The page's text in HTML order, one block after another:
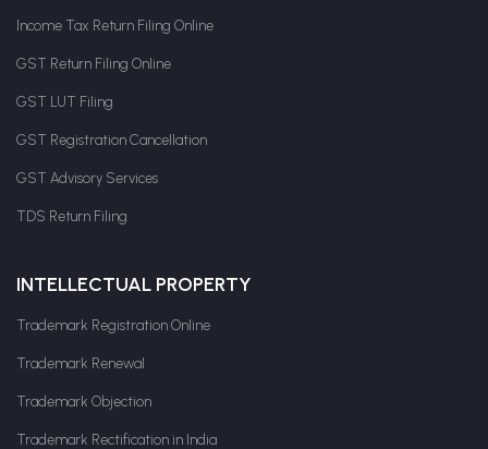
Income Tax Return Filing Online
GST Return Filing Online
GST LUT Filing
GST Registration Cancellation
GST Advisory Services
TDS Return Filing
INTELLECTUAL PROPERTY
Trademark Registration Online
Trademark Renewal
Trademark Objection
Trademark Rectification in India